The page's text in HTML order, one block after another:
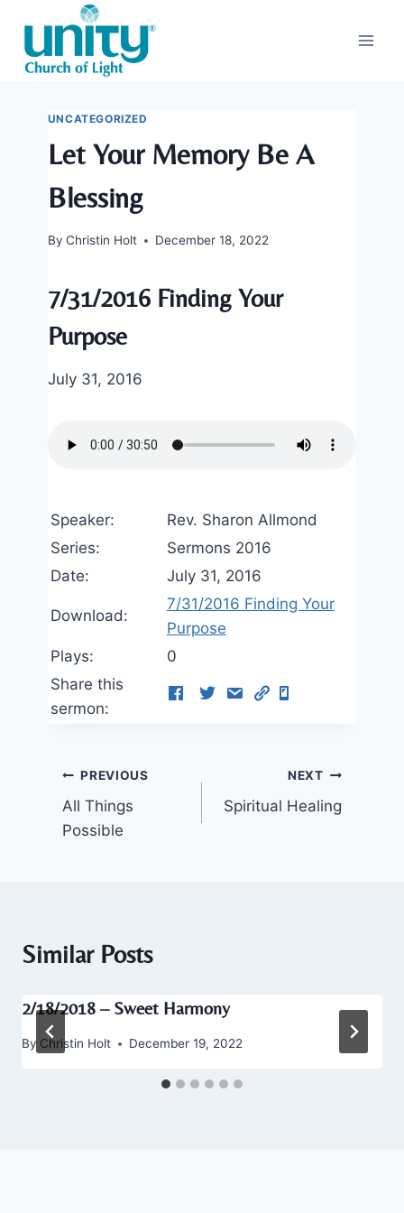
content
UNCATEGORIZED
Let Your Memory Be A
Blessing
By Christin Holt December 18, 2022
7/31/2016 Finding Your
Purpose
July 31, 2016
Speaker:
Rev. Sharon Allmond
Series:
Sermons 2016
Date:
July 31, 2016
Download:
7/31/2016 Finding Your
Purpose
Plays:
0
Share this
sermon:
Post
navigation
PREVIOUS
All Things
Possible
NEXT
Spiritual Healing
Similar Posts
2/18/2018 – Sweet Harmony
By Christin Holt December 19, 2022